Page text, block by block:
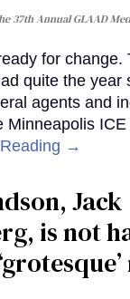
37th Annual GLAAD
for change.
quite the year
agents and
Minneapolis
→
Jack
is not